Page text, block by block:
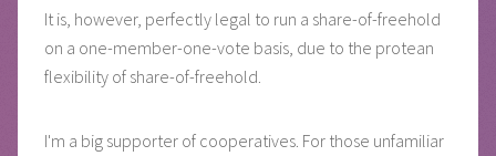
It is, however, perfectly legal to run a share-of-freehold
on a one-member-one-vote basis, due to the protean
flexibility of share-of-freehold.
I'm a big supporter of cooperatives. For those unfamiliar